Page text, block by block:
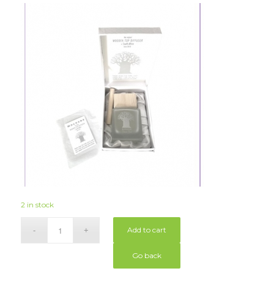
2 in stock
Add to cart
Go back